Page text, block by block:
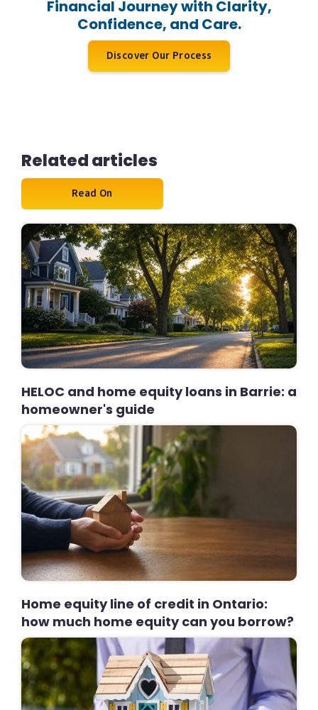
Financial Journey with Clarity,
Confidence, and Care.
Discover Our Process
Related articles
Read On
HELOC and home equity loans in Barrie: a
homeowner's guide
Home equity line of credit in Ontario:
how much home equity can you borrow?